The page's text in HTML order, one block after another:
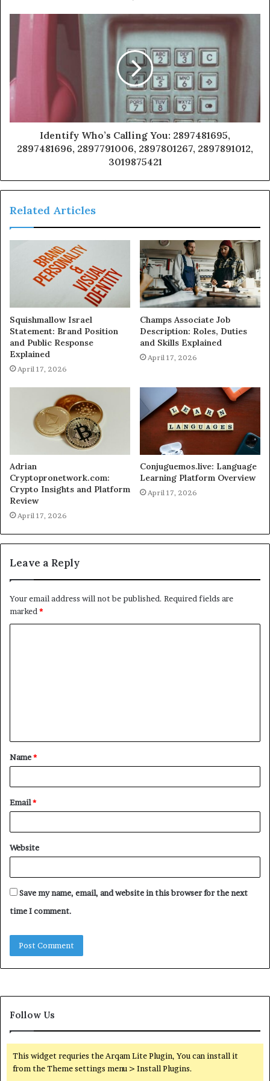
Identify Who’s Calling You: 2897481695,
2897481696, 2897791006, 2897801267, 2897891012,
3019875421
Related Articles
Squishmallow Israel
Statement: Brand Position
and Public Response
Explained
April 17, 2026
Champs Associate Job
Description: Roles, Duties
and Skills Explained
April 17, 2026
Adrian
Cryptopronetwork.com:
Crypto Insights and Platform
Review
April 17, 2026
Conjuguemos.live: Language
Learning Platform Overview
April 17, 2026
Leave a Reply
Your email address will not be published. Required fields are
marked*
t
*
Name*
Email*
Website
Save my name, email, and website in this browser for the next
time I comment.
Follow Us
This widget requries the Arqam Lite Plugin, You can install it
from the Theme settings menu > Install Plugins.